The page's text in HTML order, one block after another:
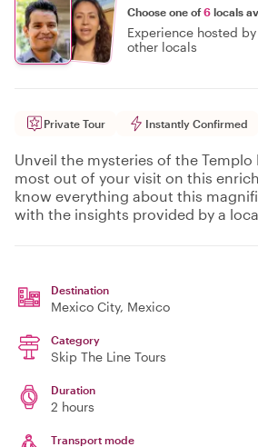
Choose one of6 locals
Experience hosted by
other locals
Private Tour Instantly Confirmed
Unveil the mysteries of the
most out of your visit on this
know everything about this
with the insights provided by a
Destination
Mexico City, Mexico
Category
Skip The Line Tours
Duration
2 hours
Transport mode